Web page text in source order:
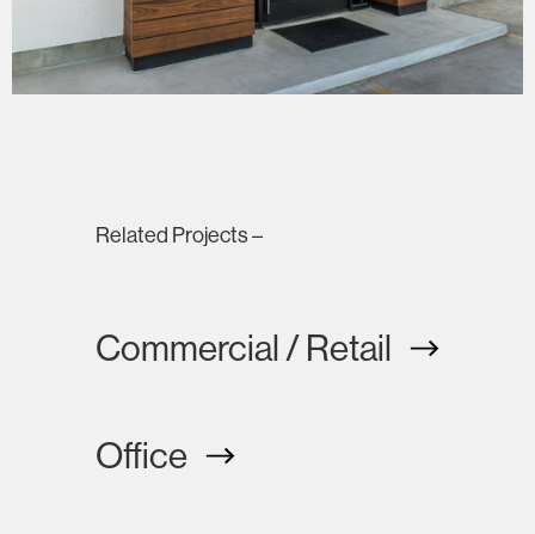
Related Projects –
Commercial / Retail
Office